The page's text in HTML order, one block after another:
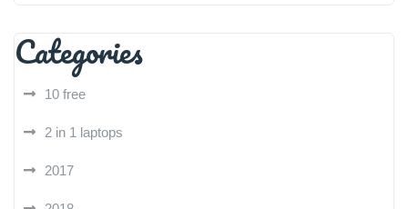
Categories
10 free
2 in 1 laptops
2017